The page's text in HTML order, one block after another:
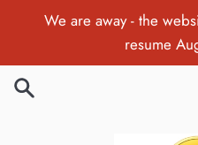
We are away - the
resume